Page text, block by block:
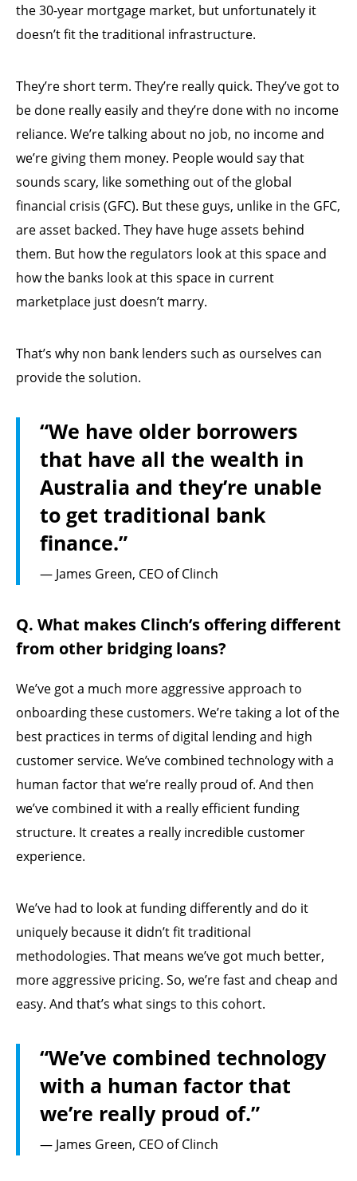
the 30-year mortgage market, but unfortunately it
doesn’t fit the traditional infrastructure.
They’re short term. They’re really quick. They’ve got to
be done really easily and they’re done with no income
reliance. We’re talking about no job, no income and
we’re giving them money. People would say that
sounds scary, like something out of the global
financial crisis (GFC). But these guys, unlike in the GFC,
are asset backed. They have huge assets behind
them. But how the regulators look at this space and
how the banks look at this space in current
marketplace just doesn’t marry.
That’s why non bank lenders such as ourselves can
provide the solution.
“We have older borrowers
that have all the wealth in
Australia and they’re unable
to get traditional bank
finance.”
— James Green, CEO of Clinch
Q. What makes Clinch’s offering different
from other bridging loans?
We’ve got a much more aggressive approach to
onboarding these customers. We’re taking a lot of the
best practices in terms of digital lending and high
customer service. We’ve combined technology with a
human factor that we’re really proud of. And then
we’ve combined it with a really efficient funding
structure. It creates a really incredible customer
experience.
We’ve had to look at funding differently and do it
uniquely because it didn’t fit traditional
methodologies. That means we’ve got much better,
more aggressive pricing. So, we’re fast and cheap and
easy. And that’s what sings to this cohort.
“We’ve combined technology
with a human factor that
we’re really proud of.”
— James Green, CEO of Clinch